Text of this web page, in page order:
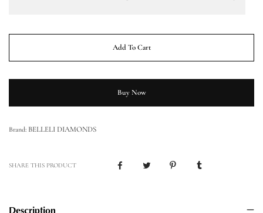
Add To Cart
Buy Now
Brand: BELLELI DIAMONDS
SHARE THIS PRODUCT